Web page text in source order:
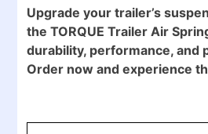
Upgrade your trailer’s
the TORQUE Trailer Air
durability, performance, and
Order now and experience